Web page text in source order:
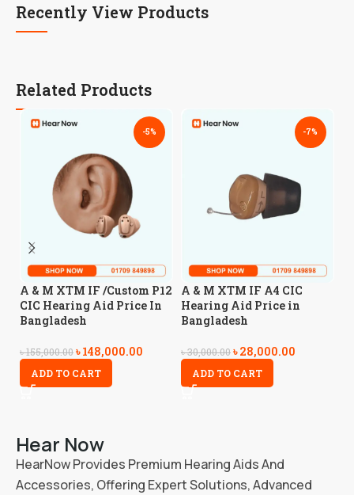
Recently View Products
Related Products
-5%
A & M XTM IF /Custom P12
CIC Hearing Aid Price In
Bangladesh
৳155,000.00৳148,000.00
ADD TO CART
-7%
A & M XTM IF A4 CIC
Hearing Aid Price in
Bangladesh
৳30,000.00৳28,000.00
ADD TO CART
Hear Now
HearNow Provides Premium Hearing Aids And
Accessories, Offering Expert Solutions, Advanced